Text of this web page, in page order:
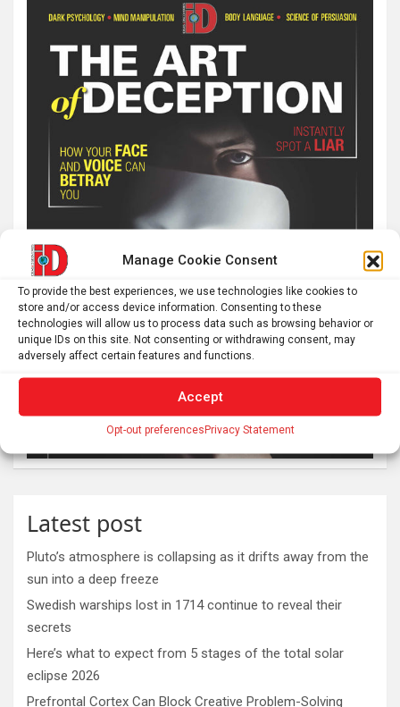
Manage Cookie Consent
To provide the best experiences, we use technologies like cookies to
store and/or access device information. Consenting to these
technologies will allow us to process data such as browsing behavior or
unique IDs on this site. Not consenting or withdrawing consent, may
adversely affect certain features and functions.
Accept
Opt-out preferencesPrivacy Statement
Latest post
Pluto’s atmosphere is collapsing as it drifts away from the
sun into a deep freeze
Swedish warships lost in 1714 continue to reveal their
secrets
Here’s what to expect from 5 stages of the total solar
eclipse 2026
Prefrontal Cortex Can Block Creative Problem-Solving